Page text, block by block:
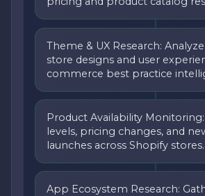
Theme & UX Research:
store designs and user
commerce best practice
Product Availability
levels, pricing changes, and
launches across Shopify stores.
App Ecosystem Research: